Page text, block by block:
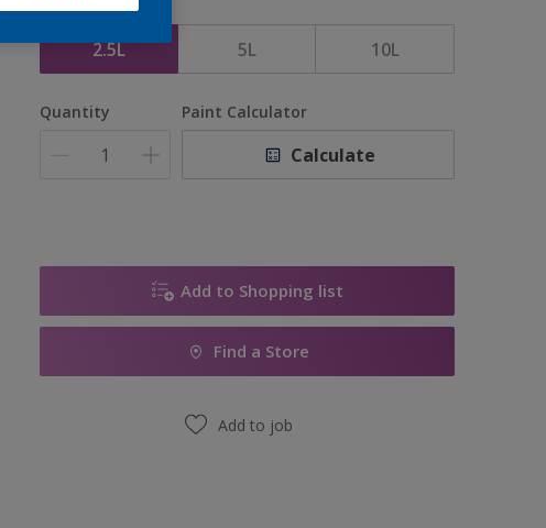
Size
2.5L 5L 10L
Quantity Paint Calculator
Calculate
Add to Shopping list
Find a Store
Add to job